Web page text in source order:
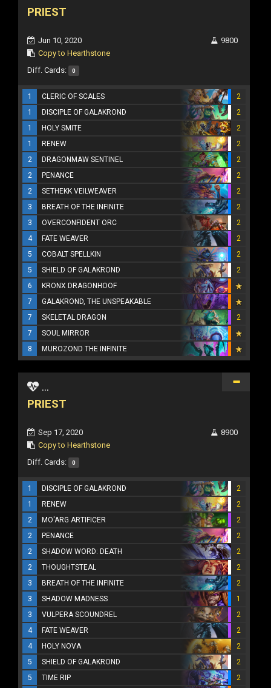
PRIEST
Jun 10, 2020
Copy to Hearthstone
9800
Diff. Cards: 0
1 CLERIC OF SCALES
2
1
DISCIPLE OF GALAKROND
2
1
HOLY SMITE
2
1
RENEW
2
2
DRAGONMAW SENTINEL
2
2
PENANCE
2
2
SETHEKK VEILWEAVER
2
3
BREATH OF THE INFINITE
2
3
OVERCONFIDENT ORC
2
4
FATE WEAVER
2
5
COBALT SPELLKIN
2
5
SHIELD OF GALAKROND
2
6
KRONX DRAGONHOOF
7
GALAKROND, THE UNSPEAKABLE
7
SKELETAL DRAGON
2
7
SOUL MIRROR
8
MUROZOND THE INFINITE
...
PRIEST
Sep 17, 2020
Copy to Hearthstone
8900
Diff. Cards: 0
1 DISCIPLE OF GALAKROND
2
1
RENEW
2
2
MO'ARG ARTIFICER
2
2
PENANCE
2
2
SHADOW WORD: DEATH
2
2
THOUGHTSTEAL
2
3
BREATH OF THE INFINITE
2
3
SHADOW MADNESS
1
3
VULPERA SCOUNDREL
2
4
FATE WEAVER
2
4
HOLY NOVA
2
5
SHIELD OF GALAKROND
2
5
TIME RIP 2